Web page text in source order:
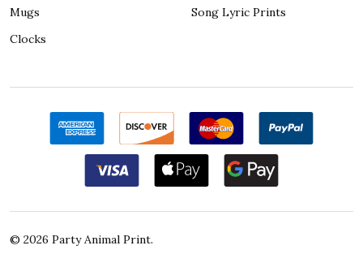
Mugs
Clocks
Song Lyric Prints
© 2026 Party Animal Print.